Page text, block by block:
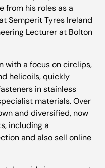
from his roles as a
Semperit Tyres Ireland
Lecturer at Bolton
with a focus on circlips,
helicoils, quickly
in stainless
materials. Over
and diversified, now
including a
and also sell online